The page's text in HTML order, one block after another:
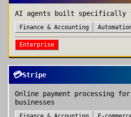
AI agents built specifically
Finance & Accounting
Enterprise
💳Stripe
Online payment processing
businesses